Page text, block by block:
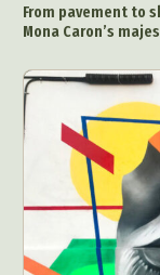
From pavement to
Mona Caron’s